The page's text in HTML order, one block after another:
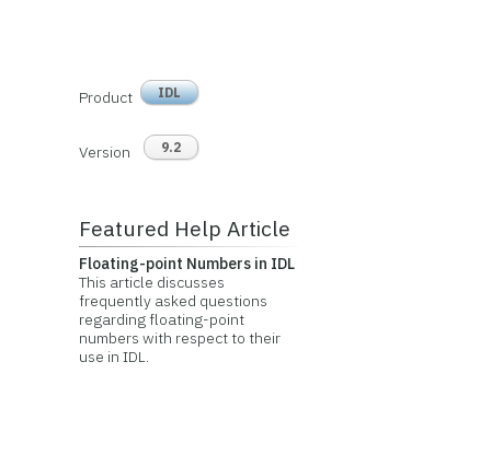
Product IDL
Version 9.2
Featured Help Article
Floating-point Numbers in IDL
This article discusses
frequently asked questions
regarding floating-point
numbers with respect to their
use in IDL.